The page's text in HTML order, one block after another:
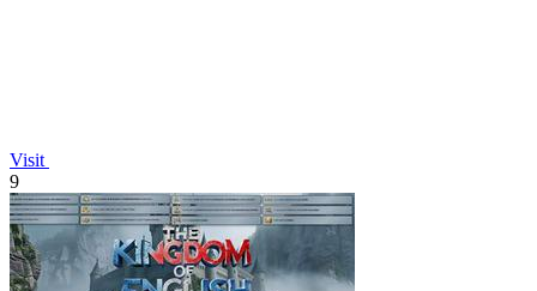
Visit
9